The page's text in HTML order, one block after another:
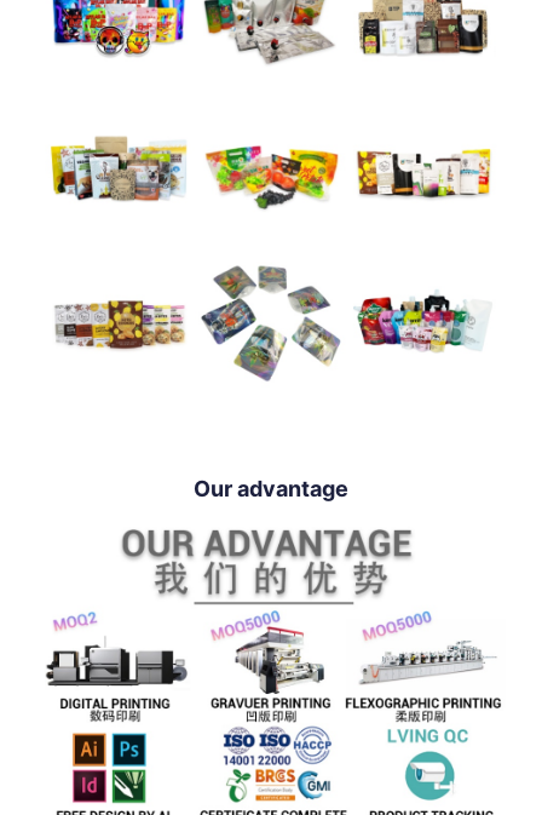
Our advantage